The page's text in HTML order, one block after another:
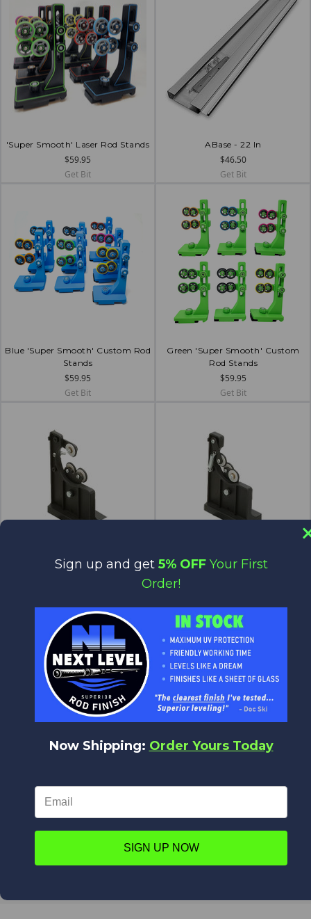
'Super Smooth' Laser Rod Stands
$59.95
Get Bit
ABase - 22 In
$46.50
Get Bit
Blue 'Super Smooth' Custom Rod
Stands
$59.95
Get Bit
Green 'Super Smooth' Custom
Rod Stands
$59.95
Get Bit
Power Wrapper Stand - Sliding
Batson
Power Wrapper Stand - with
$43.57
Batson
Spare Base / Extension Base For
Sign up and get 5% OFF Your First
Order!
Now Shipping: Order Yours Today
SIGN UP NOW